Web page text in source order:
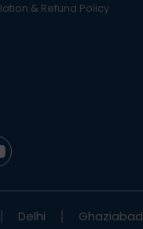
& Refund Policy
Delhi Ghaziabad